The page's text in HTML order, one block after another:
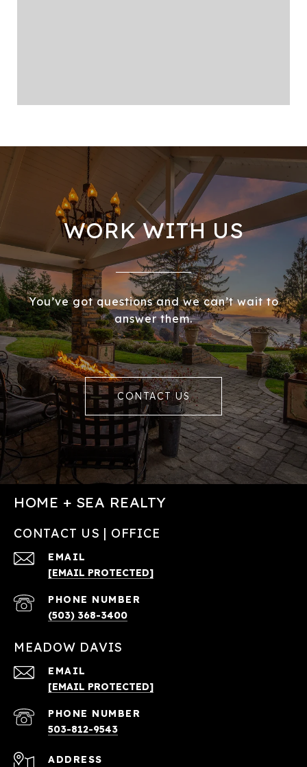
WORK WITH US
You’ve got questions and we can’t wait to
answer them.
CONTACT US
HOME + SEA REALTY
CONTACT US | OFFICE
EMAIL
[EMAIL PROTECTED]
PHONE NUMBER
(503) 368-3400
MEADOW DAVIS
EMAIL
[EMAIL PROTECTED]
PHONE NUMBER
503-812-9543
ADDRESS